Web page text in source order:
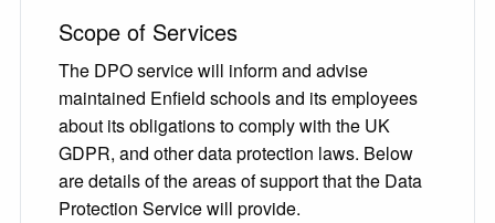
Scope of Services
The DPO service will inform and advise
maintained Enfield schools and its employees
about its obligations to comply with the UK
GDPR, and other data protection laws. Below
are details of the areas of support that the Data
Protection Service will provide.